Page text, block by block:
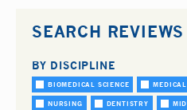
SEARCH REVIEWS
BY DISCIPLINE
BIOMEDICAL SCIENCE MEDICAL
NURSING DENTISTRY